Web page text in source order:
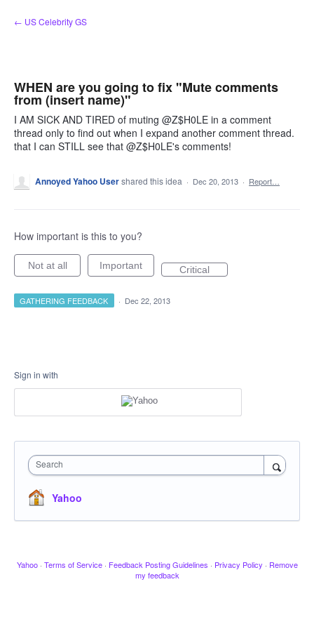
Skip
to
← US Celebrity GS
WHEN are you going to fix "Mute comments
from (insert name)"
I AM SICK AND TIRED of muting @Z$H0LE in a comment
thread only to find out when I expand another comment thread.
that I can STILL see that @Z$H0LE's comments!
Annoyed Yahoo Usershared this idea · Dec 20, 2013 · Report…
How important is this to you?
Not at all Important Critical
GATHERING FEEDBACK · Dec 22, 2013
Sign in with
Search
Yahoo
Yahoo · Terms of Service · Feedback Posting Guidelines · Privacy Policy · Remove
my feedback